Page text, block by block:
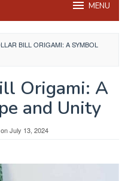
MENU
BILL ORIGAMI: A SYMBOL
Origami: A
and Unity
July 13, 2024